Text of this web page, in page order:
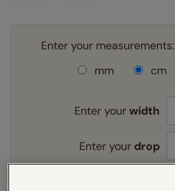
Enter your measurements:
mm
cm
Enter yourwidth
Enter your drop